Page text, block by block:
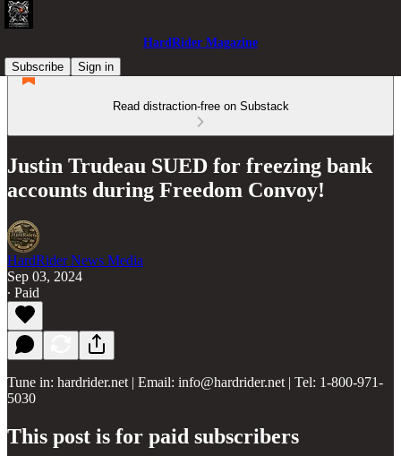
HardRider Magazine
Subscribe
Sign in
Read distraction-free on Substack
Justin Trudeau SUED for freezing bank
accounts during Freedom Convoy!
HardRider News Media
Sep 03, 2024
∙ Paid
Tune in: hardrider.net | Email: info@hardrider.net | Tel: 1-800-971-
5030
This post is for paid subscribers